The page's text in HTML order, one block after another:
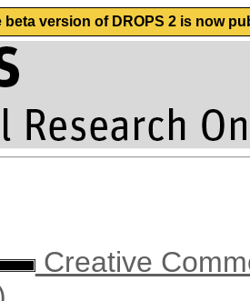
beta version of DROPS 2 is now
Creative